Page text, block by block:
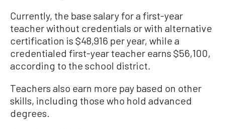
Currently, the base salary for a first-year
teacher without credentials or with alternative
certification is $48,916 per year, while a
credentialed first-year teacher earns $56,100,
according to the school district.
Teachers also earn more pay based on other
skills, including those who hold advanced
degrees.